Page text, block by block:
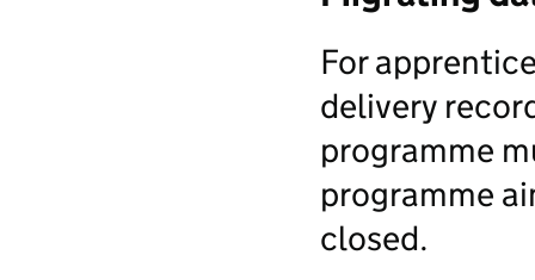
For
delivery
programme
programme
closed.